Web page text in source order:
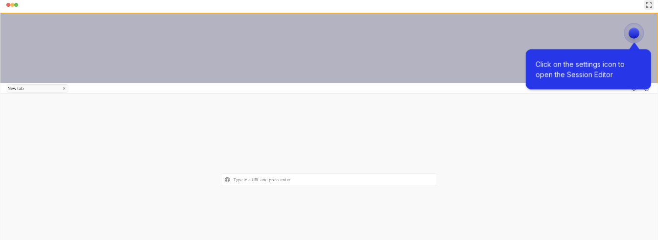
Click on the settings icon to
open the Session Editor